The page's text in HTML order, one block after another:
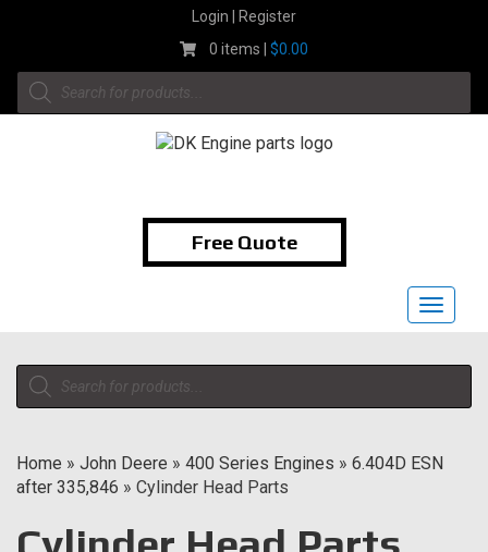
Login | Register
0 items |$0.00
Products
search
Free Quote
Toggle
Products
search
Home » John Deere » 400 Series Engines » 6.404D ESN
after 335,846 » Cylinder Head Parts